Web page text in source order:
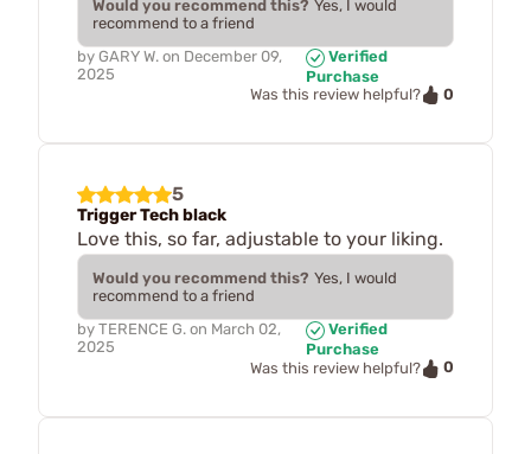
Would you recommend this? Yes, I would
recommend to a friend
by GARY W. on December 09,
2025
Verified
Purchase
Was this review helpful?
0
5
Trigger Tech black
Love this, so far, adjustable to your liking.
Would you recommend this? Yes, I would
recommend to a friend
by TERENCE G. on March 02,
2025
Verified
Purchase
Was this review helpful?
0